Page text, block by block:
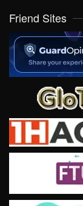
Friend Sites